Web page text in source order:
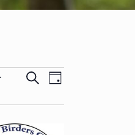
Events
Search
and
Navigation
SearchEvent
Views
Day